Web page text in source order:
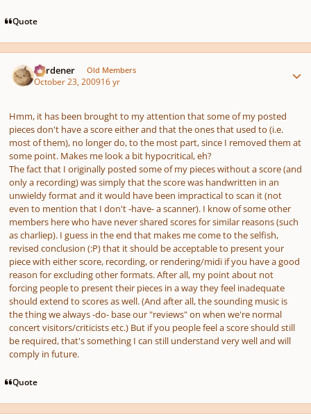
Quote
Gardener Old Members
October 23, 200916 yr
Hmm, it has been brought to my attention that some of my posted
pieces don't have a score either and that the ones that used to (i.e.
most of them), no longer do, to the most part, since I removed them at
some point. Makes me look a bit hypocritical, eh?
The fact that I originally posted some of my pieces without a score (and
only a recording) was simply that the score was handwritten in an
unwieldy format and it would have been impractical to scan it (not
even to mention that I don't -have- a scanner). I know of some other
members here who have never shared scores for similar reasons (such
as charliep). I guess in the end that makes me come to the selfish,
revised conclusion (:P) that it should be acceptable to present your
piece with either score, recording, or rendering/midi if you have a good
reason for excluding other formats. After all, my point about not
forcing people to present their pieces in a way they feel inadequate
should extend to scores as well. (And after all, the sounding music is
the thing we always -do- base our "reviews" on when we're normal
concert visitors/criticists etc.) But if you people feel a score should still
be required, that's something I can still understand very well and will
comply in future.
Quote